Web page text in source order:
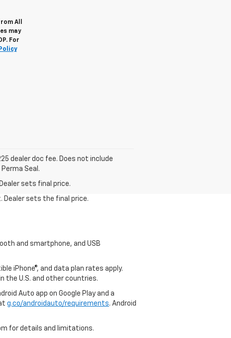
All
may
For
dealer doc fee. Does not include
Seal.
sets final price.
Dealer sets the final price.
and smartphone, and USB
iPhone®, and data plan rates apply.
the U.S. and other countries.
Auto app on Google Play and a
g.co/androidauto/requirements. Android
for details and limitations.